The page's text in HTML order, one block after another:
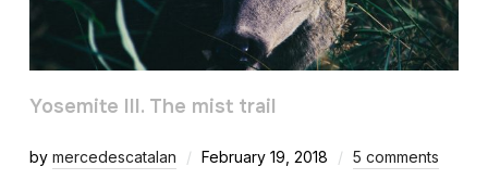
Yosemite III. The mist trail
by mercedescatalan February 19, 2018 5 comments